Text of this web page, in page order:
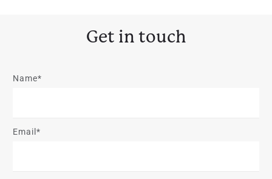
Get in touch
Name*
Email*